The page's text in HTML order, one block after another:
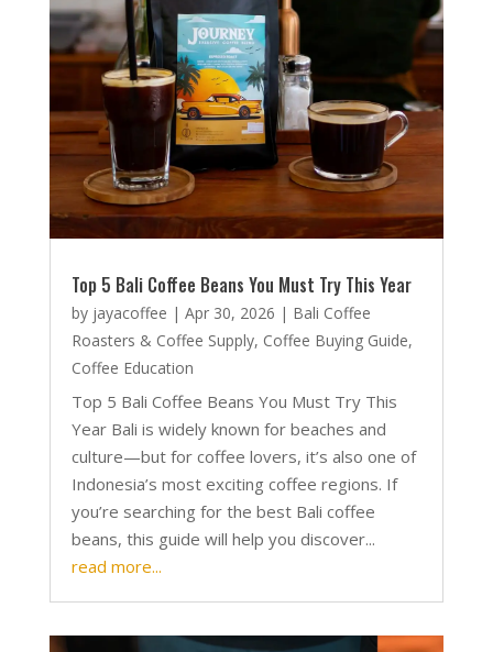
Top 5 Bali Coffee Beans You Must Try This Year
by jayacoffee | Apr 30, 2026 | Bali Coffee
Roasters & Coffee Supply, Coffee Buying Guide,
Coffee Education
Top 5 Bali Coffee Beans You Must Try This
Year Bali is widely known for beaches and
culture—but for coffee lovers, it’s also one of
Indonesia’s most exciting coffee regions. If
you’re searching for the best Bali coffee
beans, this guide will help you discover...
read more...